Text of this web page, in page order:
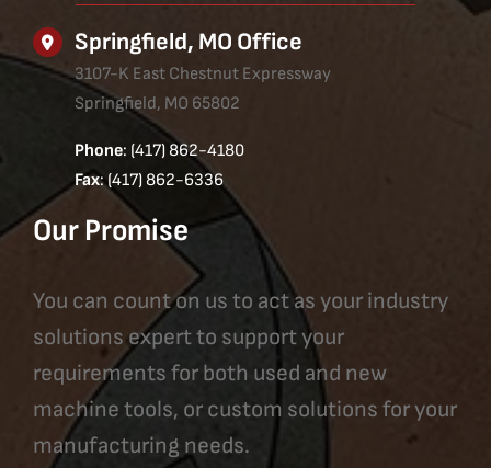
Springfield, MO Office
3107-K East Chestnut Expressway
Springfield, MO 65802
Phone: (417) 862-4180
Fax: (417) 862-6336
Our Promise
You can count on us to act as your industry
solutions expert to support your
requirements for both used and new
machine tools, or custom solutions for your
manufacturing needs.